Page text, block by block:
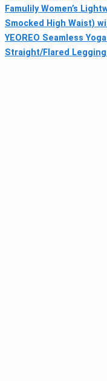
Famulily Women’s
Smocked High Waist)
YEOREO Seamless
Straight/Flared